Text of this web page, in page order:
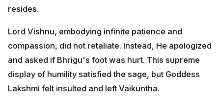
resides.
Lord Vishnu, embodying infinite patience and
compassion, did not retaliate. Instead, He apologized
and asked if Bhrigu's foot was hurt. This supreme
display of humility satisfied the sage, but Goddess
Lakshmi felt insulted and left Vaikuntha.